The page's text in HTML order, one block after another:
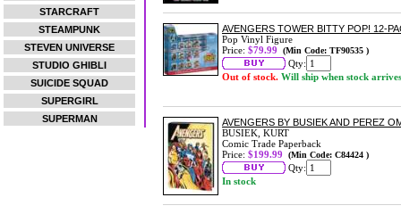
STARCRAFT
STEAMPUNK
STEVEN UNIVERSE
STUDIO GHIBLI
SUICIDE SQUAD
SUPERGIRL
SUPERMAN
AVENGERS TOWER BITTY POP! 12-
Pop Vinyl Figure
Price: $79.99 (Min Code: TF90535 )
Qty:
Out of stock. Will ship when stock arrives
AVENGERS BY BUSIEK AND PEREZ
BUSIEK, KURT
Comic Trade Paperback
Price: $199.99 (Min Code: C84424 )
Qty:
In stock